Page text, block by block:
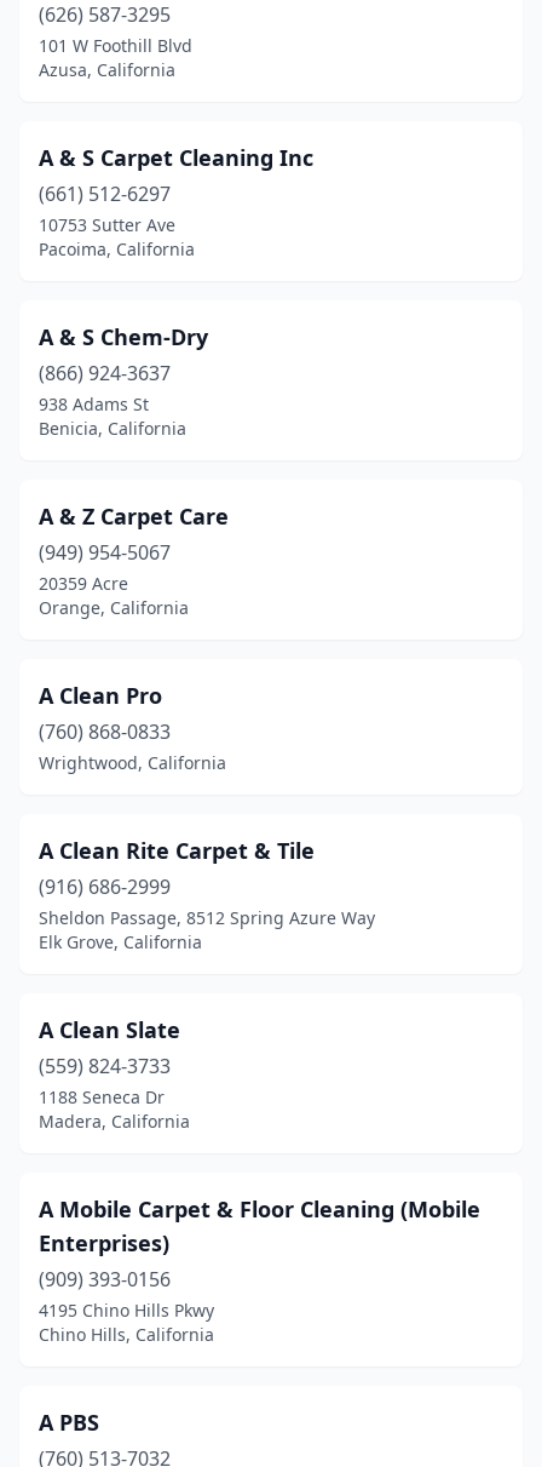
Colfax(1)
Colton(3)
Concord(21)
Copperopolis(1)
Corona(16)
Corona Del Mar
Corte Madera(2)
Costa Mesa(16)
Cotati(1)
Covina(6)
Crescent City(2)
Crockett (1)
Culver City(2)
Cypress(2)
Dana Point(5)
Danville(5)
Delano(2)
Desert Hot Springs
Discovery Bay(5)
Dublin
(626) 587-3295
101 W Foothill Blvd
Azusa, California
A & S Carpet Cleaning Inc
(661) 512-6297
10753 Sutter Ave
Pacoima, California
A & S Chem-Dry
(866) 924-3637
938 Adams St
Benicia, California
A & Z Carpet Care
(949) 954-5067
20359 Acre
Orange, California
A Clean Pro
(760) 868-0833
Wrightwood, California
A Clean Rite Carpet & Tile
(916) 686-2999
Sheldon Passage, 8512 Spring Azure Way
Elk Grove, California
A Clean Slate
(559) 824-3733
1188 Seneca Dr
Madera, California
A Mobile Carpet & Floor Cleaning (Mobile
Enterprises)
(909) 393-0156
4195 Chino Hills Pkwy
Chino Hills, California
A PBS
(760) 513-7032